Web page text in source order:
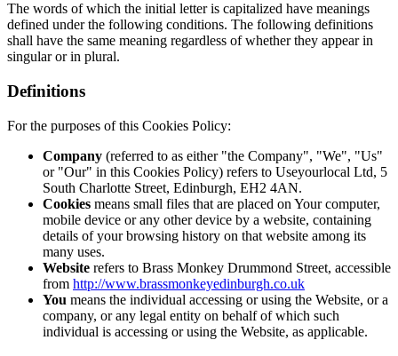
The words of which the initial letter is capitalized have meanings
defined under the following conditions. The following definitions
shall have the same meaning regardless of whether they appear in
singular or in plural.
Definitions
For the purposes of this Cookies Policy:
Company (referred to as either "the Company", "We", "Us"
or "Our" in this Cookies Policy) refers to Useyourlocal Ltd, 5
South Charlotte Street, Edinburgh, EH2 4AN.
Cookies means small files that are placed on Your computer,
mobile device or any other device by a website, containing
details of your browsing history on that website among its
many uses.
Website refers to Brass Monkey Drummond Street, accessible
from http://www.brassmonkeyedinburgh.co.uk
You means the individual accessing or using the Website, or a
company, or any legal entity on behalf of which such
individual is accessing or using the Website, as applicable.